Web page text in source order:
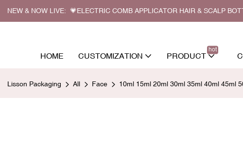
NEW & NOW LIVE: 💗ELECTRIC COMB APPLICATOR HAIR & SCALP
HOME CUSTOMIZATION PRODUCT
hot
Lisson Packaging All Face 10ml 15ml 20ml 30ml 35ml 40ml 45ml